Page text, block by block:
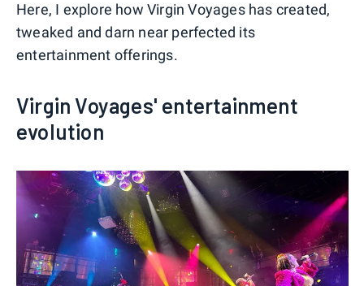
Here, I explore how Virgin Voyages has created,
tweaked and darn near perfected its
entertainment offerings.
Virgin Voyages' entertainment
evolution